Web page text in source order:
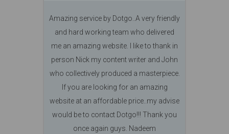
Amazing service by Dotgo..A very friendly
and hard working team who delivered
me an amazing website. I like to thank in
person Nick my content writer and John
who collectively produced a masterpiece.
If you are looking for an amazing
website at an affordable price..my advise
would be to contact Dotgo!!! Thank you
once again guys. Nadeem